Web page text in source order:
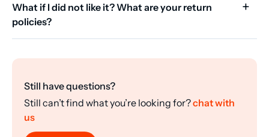
What if I did not like it? What are your return
policies?
Still have questions?
Still can’t find what you’re looking for?chat with
us